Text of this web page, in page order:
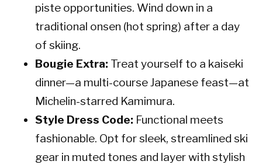
piste opportunities. Wind down in a
traditional onsen (hot spring) after a day
of skiing.
Bougie Extra: Treat yourself to a kaiseki
dinner—a multi-course Japanese feast—at
Michelin-starred Kamimura.
Style Dress Code: Functional meets
fashionable. Opt for sleek, streamlined ski
gear in muted tones and layer with stylish